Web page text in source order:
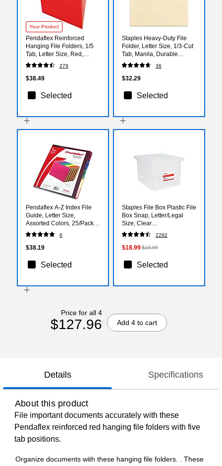
Your Product
Pendaflex Reinforced
Hanging File Folders, 1/5
Tab, Letter Size, Red,
25/Box (04152 1/5 RED)
279
$38.49
Selected
Staples Heavy‑Duty File
Folder, Letter Size, 1/3‑Cut
Tab, Manila, Durable
Construction, 50/Box
36
$32.29
Selected
Pendaflex A-Z Index File
Guide, Letter Size,
Assorted Colors, 25/Pack
(PFX 40142)
6
$38.19
Selected
Staples File Box Plastic File
Box Snap, Letter/Legal
Size, Clear
(140168/140139)
2292
$18.99$23.99
Selected
Price for all 4
$127.96 Add 4 to cart
Details Specifications
About this product
File important documents accurately with these
Pendaflex reinforced red hanging file folders with five
tab positions.
Organize documents with these hanging file folders. . These